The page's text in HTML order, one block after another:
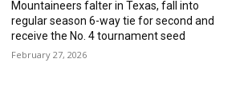
Mountaineers falter in Texas, fall into
regular season 6-way tie for second and
receive the No. 4 tournament seed
February 27, 2026